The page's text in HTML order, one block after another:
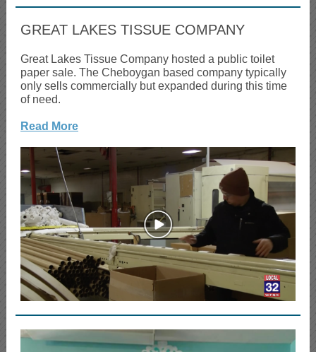
GREAT LAKES TISSUE COMPANY
Great Lakes Tissue Company hosted a public toilet
paper sale. The Cheboygan based company typically
only sells commercially but expanded during this time
of need.
Read More